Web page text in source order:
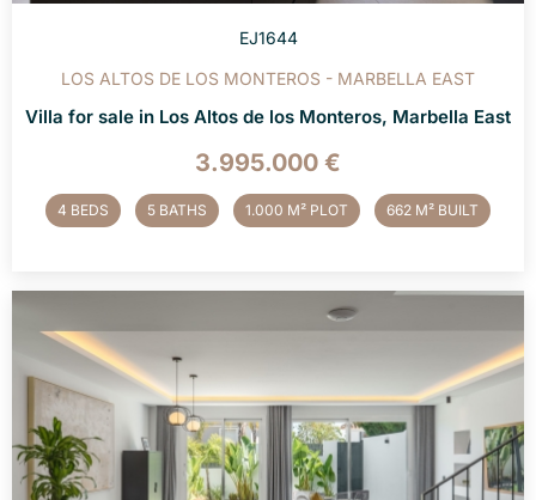
EJ1644
LOS ALTOS DE LOS MONTEROS - MARBELLA EAST
Villa for sale in Los Altos de los Monteros, Marbella East
3.995.000 €
4 BEDS 5 BATHS 1.000 M² PLOT 662 M² BUILT